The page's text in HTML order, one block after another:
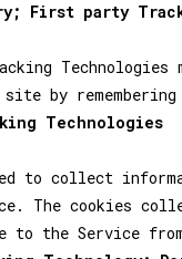
First party
site by
Technologies
to collect
The cookies
to the Service